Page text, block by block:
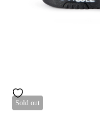
Sold out